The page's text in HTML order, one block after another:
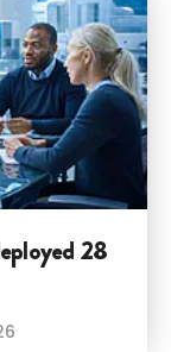
28